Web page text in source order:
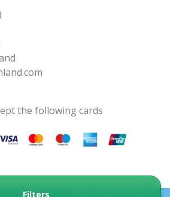
Filters
the following cards